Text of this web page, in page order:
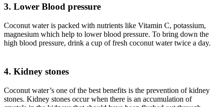
3. Lower Blood pressure
Coconut water is packed with nutrients like Vitamin C, potassium,
magnesium which help to lower blood pressure. To bring down the
high blood pressure, drink a cup of fresh coconut water twice a day.
4. Kidney stones
Coconut water’s one of the best benefits is the prevention of kidney
stones. Kidney stones occur when there is an accumulation of